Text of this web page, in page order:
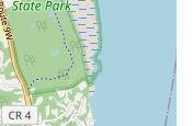
offering a crucial
and property managers
"highly
owner and the